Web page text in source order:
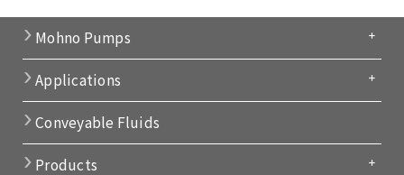
Mohno Pumps
Applications
Conveyable Fluids
Products